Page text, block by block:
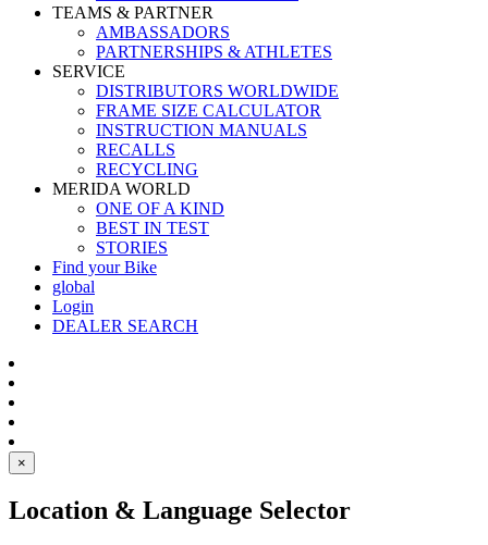
TEAMS & PARTNER
AMBASSADORS
PARTNERSHIPS & ATHLETES
SERVICE
DISTRIBUTORS WORLDWIDE
FRAME SIZE CALCULATOR
INSTRUCTION MANUALS
RECALLS
RECYCLING
MERIDA WORLD
ONE OF A KIND
BEST IN TEST
STORIES
Find your Bike
global
Login
DEALER SEARCH
×
Location & Language Selector